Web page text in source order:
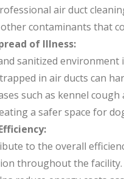
air duct
contaminants that
of Illness:
sanitized
in air ducts can
such as kennel
a safer space for
to the overall
throughout the